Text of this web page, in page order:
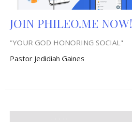
JOIN PHILEO.ME NOW!
"YOUR GOD HONORING SOCIAL"
Pastor Jedidiah Gaines